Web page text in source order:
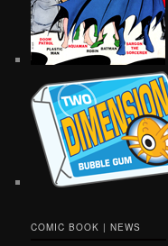
COMIC BOOK | NEWS